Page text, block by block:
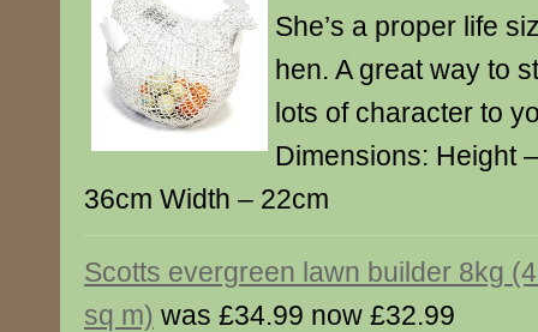
She’s a proper life
hen. A great way to
lots of character to
Dimensions: Height
36cm Width – 22cm
Scotts evergreen lawn builder 8kg
sq m) was £34.99 now £32.99